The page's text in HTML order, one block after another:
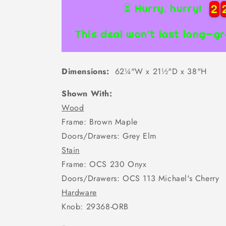
⏳ Hurry, hurry! 2
2
2
2
This deal won’t last
Dimensions: 62¼"W x 21½"D x 38"H
Shown With:
Wood
Frame: Brown Maple
Doors/Drawers: Grey Elm
Stain
Frame: OCS 230 Onyx
Doors/Drawers: OCS 113 Michael's Cherry
Hardware
Knob: 29368-ORB